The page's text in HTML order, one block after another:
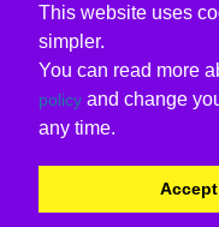
This website uses
simpler.
You can read more
policy and change
any time.